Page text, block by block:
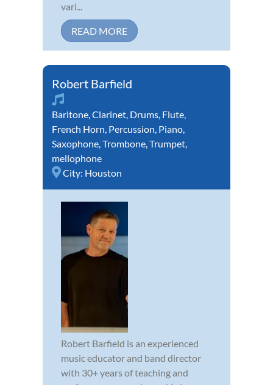
vari...
READ MORE
Robert Barfield
Baritone,Clarinet, Drums, Flute,
French Horn, Percussion, Piano,
Saxophone,Trombone,Trumpet,
mellophone
City: Houston
Robert Barfield is an experienced
music educator and band director
with 30+ years of teaching and